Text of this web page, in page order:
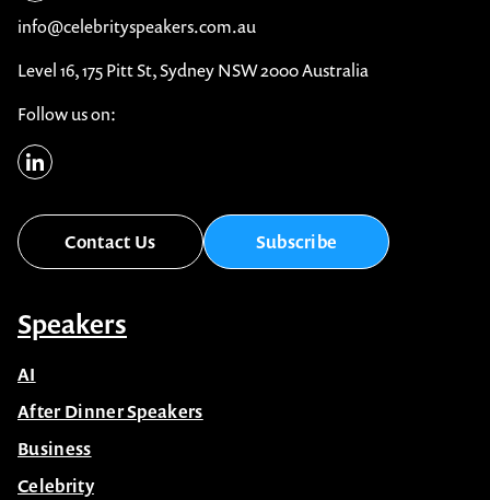
info@celebrityspeakers.com.au
Level 16, 175 Pitt St, Sydney NSW 2000 Australia
Follow us on:
Contact Us Subscribe
Speakers
AI
After Dinner Speakers
Business
Celebrity